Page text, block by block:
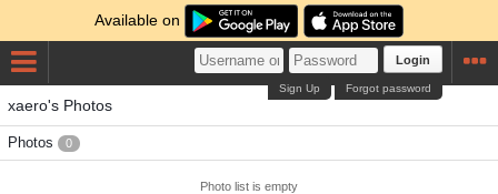
Available on
Login
Forgot password
Sign Up
xaero's Photos
Photos 0
Photo list is empty